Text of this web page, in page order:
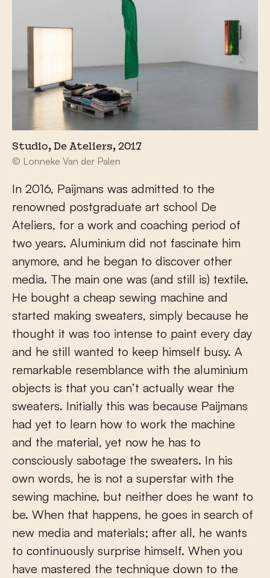
Studio, De Ateliers, 2017
© Lonneke Van der Palen
In 2016, Paijmans was admitted to the
renowned postgraduate art school De
Ateliers, for a work and coaching period of
two years. Aluminium did not fascinate him
anymore, and he began to discover other
media. The main one was (and still is) textile.
He bought a cheap sewing machine and
started making sweaters, simply because he
thought it was too intense to paint every day
and he still wanted to keep himself busy. A
remarkable resemblance with the aluminium
objects is that you can’t actually wear the
sweaters. Initially this was because Paijmans
had yet to learn how to work the machine
and the material, yet now he has to
consciously sabotage the sweaters. In his
own words, he is not a superstar with the
sewing machine, but neither does he want to
be. When that happens, he goes in search of
new media and materials; after all, he wants
to continuously surprise himself. When you
have mastered the technique down to the